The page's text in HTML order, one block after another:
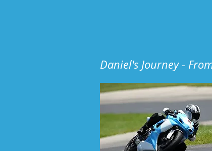
Daniel's Journey -